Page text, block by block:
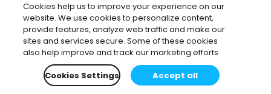
Cookies help us to improve your experience on our
website. We use cookies to personalize content,
provide features, analyze web traffic and make our
sites and services secure. Some of these cookies
also help improve and track our marketing efforts
Cookies Settings
Accept all